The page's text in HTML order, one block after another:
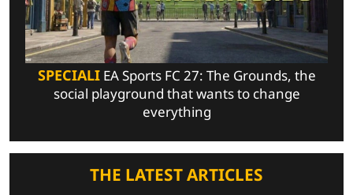
SPECIALIEA Sports FC 27: The Grounds, the
social playground that wants to change
everything
THE LATEST ARTICLES